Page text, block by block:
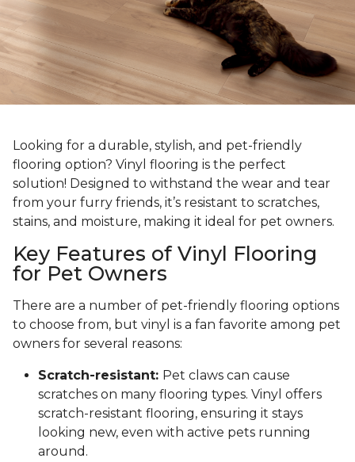
Looking for a durable, stylish, and pet-friendly
flooring option? Vinyl flooring is the perfect
solution! Designed to withstand the wear and tear
from your furry friends, it’s resistant to scratches,
stains, and moisture, making it ideal for pet owners.
Key Features of Vinyl Flooring
for Pet Owners
There are a number of pet-friendly flooring options
to choose from, but vinyl is a fan favorite among pet
owners for several reasons:
Scratch-resistant: Pet claws can cause
scratches on many flooring types. Vinyl offers
scratch-resistant flooring, ensuring it stays
looking new, even with active pets running
around.